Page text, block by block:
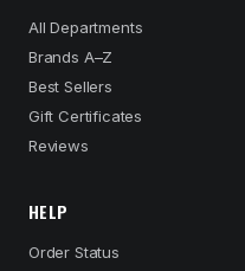
All Departments
Brands A–Z
Best Sellers
Gift Certificates
Reviews
HELP
Order Status